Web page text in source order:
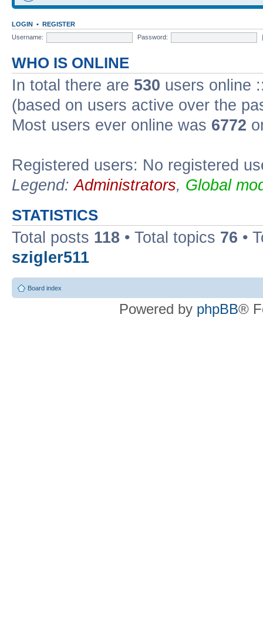
LOGIN • REGISTER
Username:
Password:
WHO IS ONLINE
In total there are 530 users online
(based on users active over the
Most users ever online was 6772
Registered users: No registered
Legend:Administrators, Global
STATISTICS
Total posts 118 • Total topics 76 •
szigler511
Board index
Powered by phpBB®